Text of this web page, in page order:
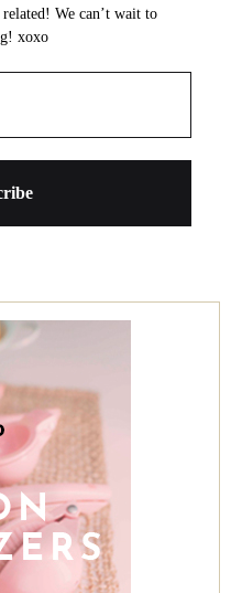
We can’t wait to
xoxo